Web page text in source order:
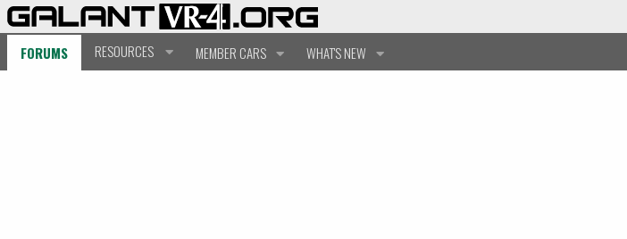
FORUMS RESOURCES MEMBER CARS WHAT'S NEW